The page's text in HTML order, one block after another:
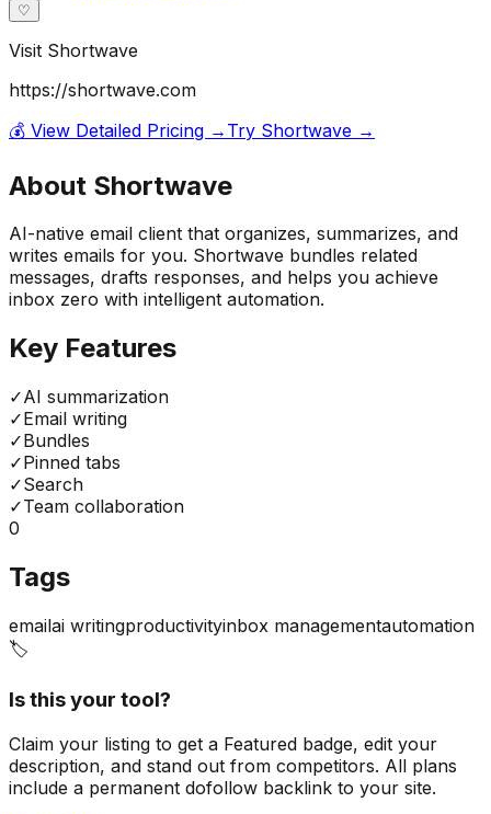
♡
Visit Shortwave
https://shortwave.com
💰 View Detailed Pricing → Try Shortwave →
About Shortwave
AI-native email client that organizes, summarizes, and
writes emails for you. Shortwave bundles related
messages, drafts responses, and helps you achieve
inbox zero with intelligent automation.
Key Features
✓AI summarization
✓Email writing
✓Bundles
✓Pinned tabs
✓Search
✓Team collaboration
0
Tags
emailai writingproductivityinbox managementautomation
🏷️
Is this your tool?
Claim your listing to get a Featured badge, edit your
description, and stand out from competitors. All plans
include a permanent dofollow backlink to your site.